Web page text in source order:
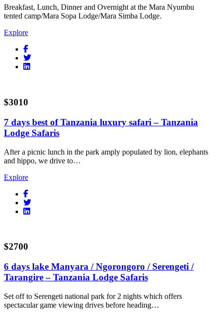
Breakfast, Lunch, Dinner and Overnight at the Mara Nyumbu
tented camp/Mara Sopa Lodge/Mara Simba Lodge.
Explore
$3010
7 days best of Tanzania luxury safari – Tanzania
Lodge Safaris
After a picnic lunch in the park amply populated by lion, elephants
and hippo, we drive to…
Explore
$2700
6 days lake Manyara / Ngorongoro / Serengeti /
Tarangire – Tanzania Lodge Safaris
Set off to Serengeti national park for 2 nights which offers
spectacular game viewing drives before heading…